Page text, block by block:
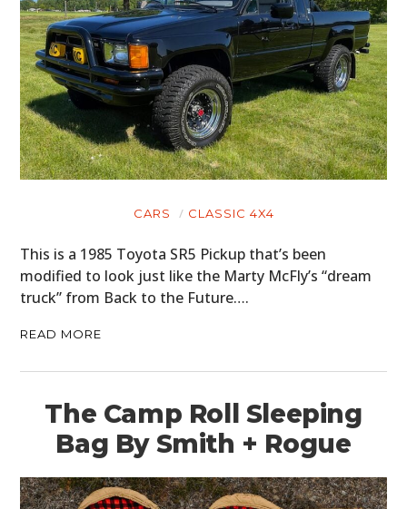
CARS CLASSIC 4X4
This is a 1985 Toyota SR5 Pickup that’s been
modified to look just like the Marty McFly’s “dream
truck” from Back to the Future….
READ MORE
The Camp Roll Sleeping
Bag By Smith + Rogue